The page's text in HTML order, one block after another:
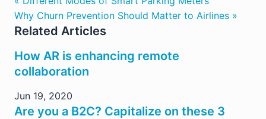
Why Churn Prevention Should Matter to Airlines »
Related Articles
How AR is enhancing remote
collaboration
Jun 19, 2020
Are you a B2C? Capitalize on these 3